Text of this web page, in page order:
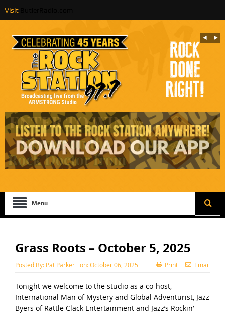
Visit
Menu
Grass Roots – October 5, 2025
Posted By: Pat Parker on:October 06, 2025 Print Email
Tonight we welcome to the studio as a co-host,
International Man of Mystery and Global Adventurist, Jazz
Byers of Rattle Clack Entertainment and Jazz’s Rockin’